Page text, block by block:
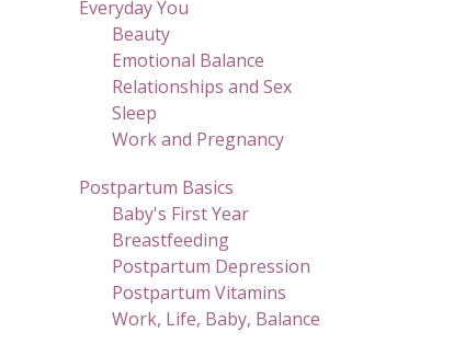
Everyday You
Beauty
Emotional Balance
Relationships and Sex
Sleep
Work and Pregnancy
Postpartum Basics
Baby's First Year
Breastfeeding
Postpartum Depression
Postpartum Vitamins
Work, Life, Baby, Balance